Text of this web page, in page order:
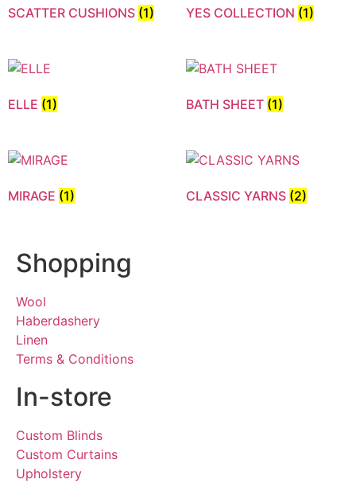
SCATTER CUSHIONS (1) YES COLLECTION (1)
ELLE (1) BATH SHEET (1)
MIRAGE (1) CLASSIC YARNS (2)
Shopping
Wool
Haberdashery
Linen
Terms & Conditions
In-store
Custom Blinds
Custom Curtains
Upholstery